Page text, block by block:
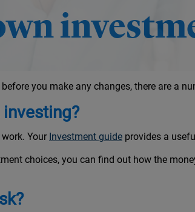
you make any changes, there are a
Your Investment guide provides a
choices, you can find out how the